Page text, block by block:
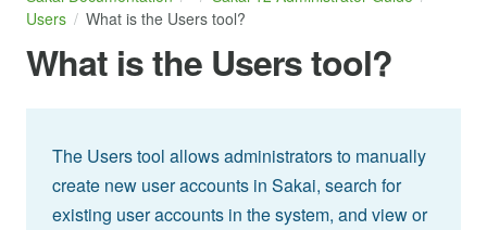
Users
What is the Users tool?
What is the Users tool?
The Users tool allows administrators to manually
create new user accounts in Sakai, search for
existing user accounts in the system, and view or